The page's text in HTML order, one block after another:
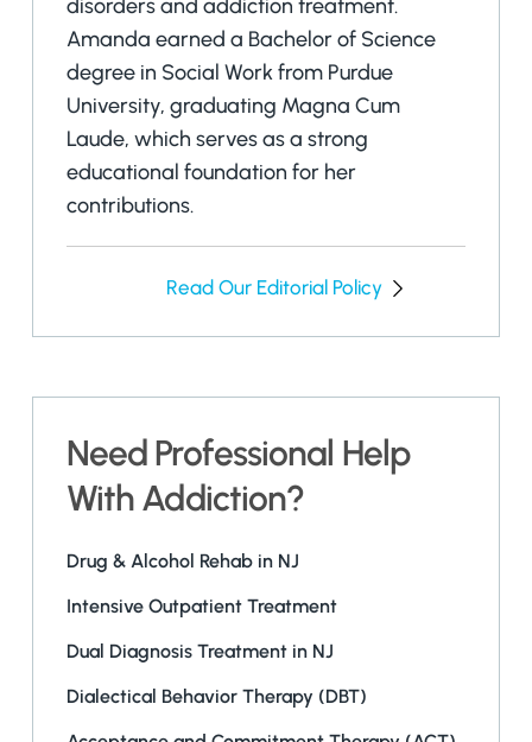
disorders and addiction treatment.
Amanda earned a Bachelor of Science
degree in Social Work from Purdue
University, graduating Magna Cum
Laude, which serves as a strong
educational foundation for her
contributions.
Read Our Editorial Policy
Need Professional Help
With Addiction?
Drug & Alcohol Rehab in NJ
Intensive Outpatient Treatment
Dual Diagnosis Treatment in NJ
Dialectical Behavior Therapy (DBT)